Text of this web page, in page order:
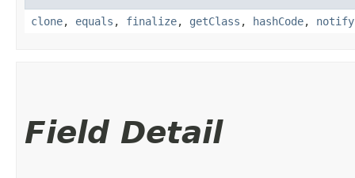
clone, equals , finalize, getClass , hashCode, notify
Field Detail